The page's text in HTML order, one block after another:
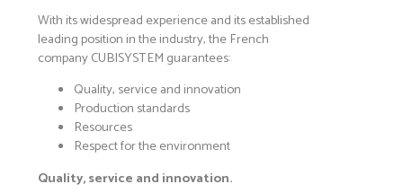
With its widespread experience and its established
leading position in the industry, the French
company CUBISYSTEM guarantees:
Quality, service and innovation
Production standards
Resources
Respect for the environment
Quality, service and innovation.